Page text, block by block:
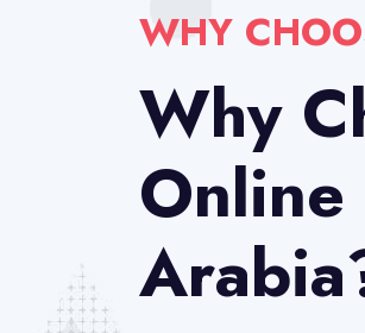
WHY
Why
Online